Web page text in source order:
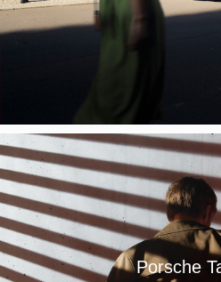
Porsche